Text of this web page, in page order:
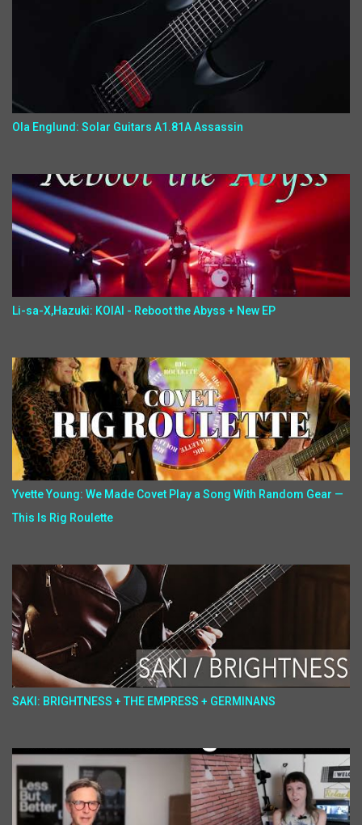
Ola Englund: Solar Guitars A1.81A Assassin
Li-sa-X,Hazuki: KOIAI - Reboot the Abyss + New EP
Yvette Young: We Made Covet Play a Song With Random Gear —
This Is Rig Roulette
SAKI: BRIGHTNESS + THE EMPRESS + GERMINANS